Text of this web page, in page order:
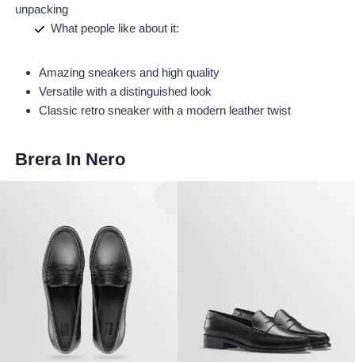
unpacking
What people like about it:
Amazing sneakers and high quality
Versatile with a distinguished look
Classic retro sneaker with a modern leather twist
Brera In Nero